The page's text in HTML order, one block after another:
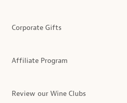
Corporate Gifts
Affiliate Program
Review our Wine Clubs